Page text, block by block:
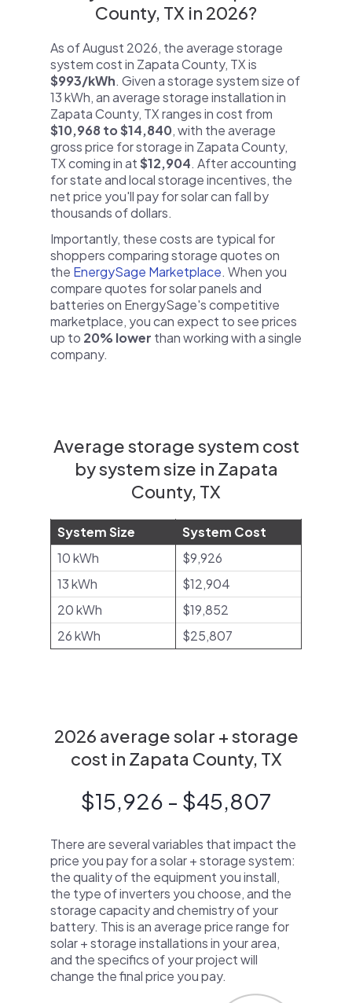
County, TX in 2026?
As of August 2026, the average storage
system cost in Zapata County, TX is
$993/kWh. Given a storage system size of
13 kWh, an average storage installation in
Zapata County, TX ranges in cost from
$10,968 to $14,840, with the average
gross price for storage in Zapata County,
TX coming in at$12,904. After accounting
for state and local storage incentives, the
net price you'll pay for solar can fall by
thousands of dollars.
Importantly, these costs are typical for
shoppers comparing storage quotes on
the EnergySage Marketplace. When you
compare quotes for solar panels and
batteries on EnergySage's competitive
marketplace, you can expect to see prices
up to 20% lower than working with a single
company.
Average storage system cost
by system size in Zapata
County, TX
System Size
System Cost
10 kWh
$9,926
13 kWh
$12,904
20 kWh
$19,852
26 kWh
$25,807
2026 average solar + storage
cost in Zapata County, TX
$15,926 - $45,807
There are several variables that impact the
price you pay for a solar + storage system:
the quality of the equipment you install,
the type of inverters you choose, and the
storage capacity and chemistry of your
battery. This is an average price range for
solar + storage installations in your area,
and the specifics of your project will
change the final price you pay.